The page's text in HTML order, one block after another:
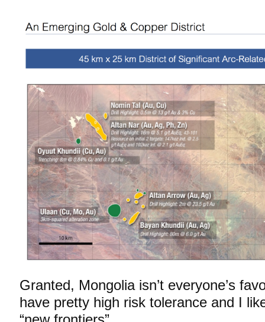
Granted, Mongolia isn’t everyone’s
have pretty high risk tolerance and I